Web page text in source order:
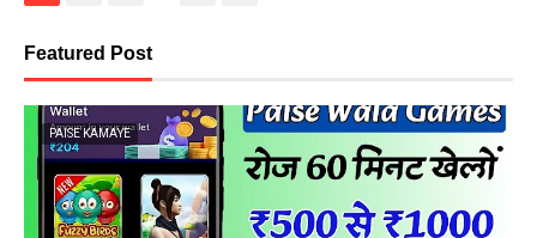
Featured Post
PAISE KAMAYE